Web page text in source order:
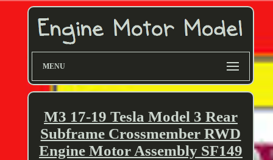
MENU
M3 17-19 Tesla Model 3 Rear
Subframe Crossmember RWD
Engine Motor Assembly SF149